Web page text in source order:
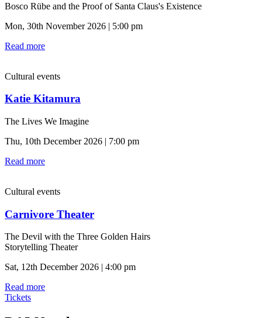
Bosco Rübe and the Proof of Santa Claus's Existence
Mon, 30th November 2026 | 5:00 pm
Read more
Cultural events
Katie Kitamura
The Lives We Imagine
Thu, 10th December 2026 | 7:00 pm
Read more
Cultural events
Carnivore Theater
The Devil with the Three Golden Hairs
Storytelling Theater
Sat, 12th December 2026 | 4:00 pm
Read more
Tickets